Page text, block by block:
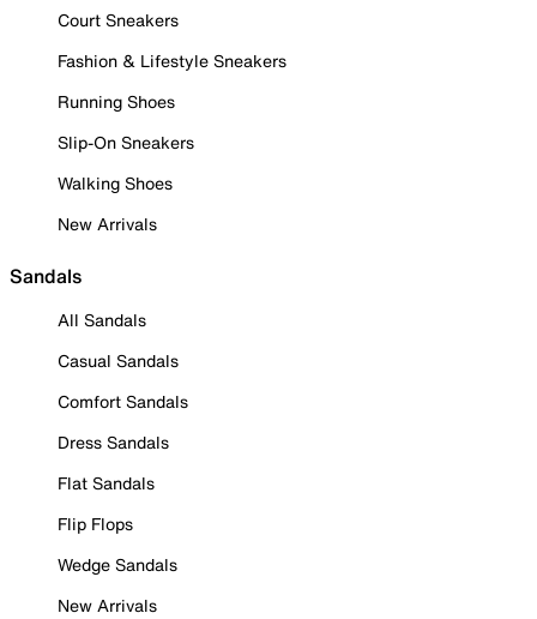
Court Sneakers
Fashion & Lifestyle Sneakers
Running Shoes
Slip-On Sneakers
Walking Shoes
New Arrivals
Sandals
All Sandals
Casual Sandals
Comfort Sandals
Dress Sandals
Flat Sandals
Flip Flops
Wedge Sandals
New Arrivals